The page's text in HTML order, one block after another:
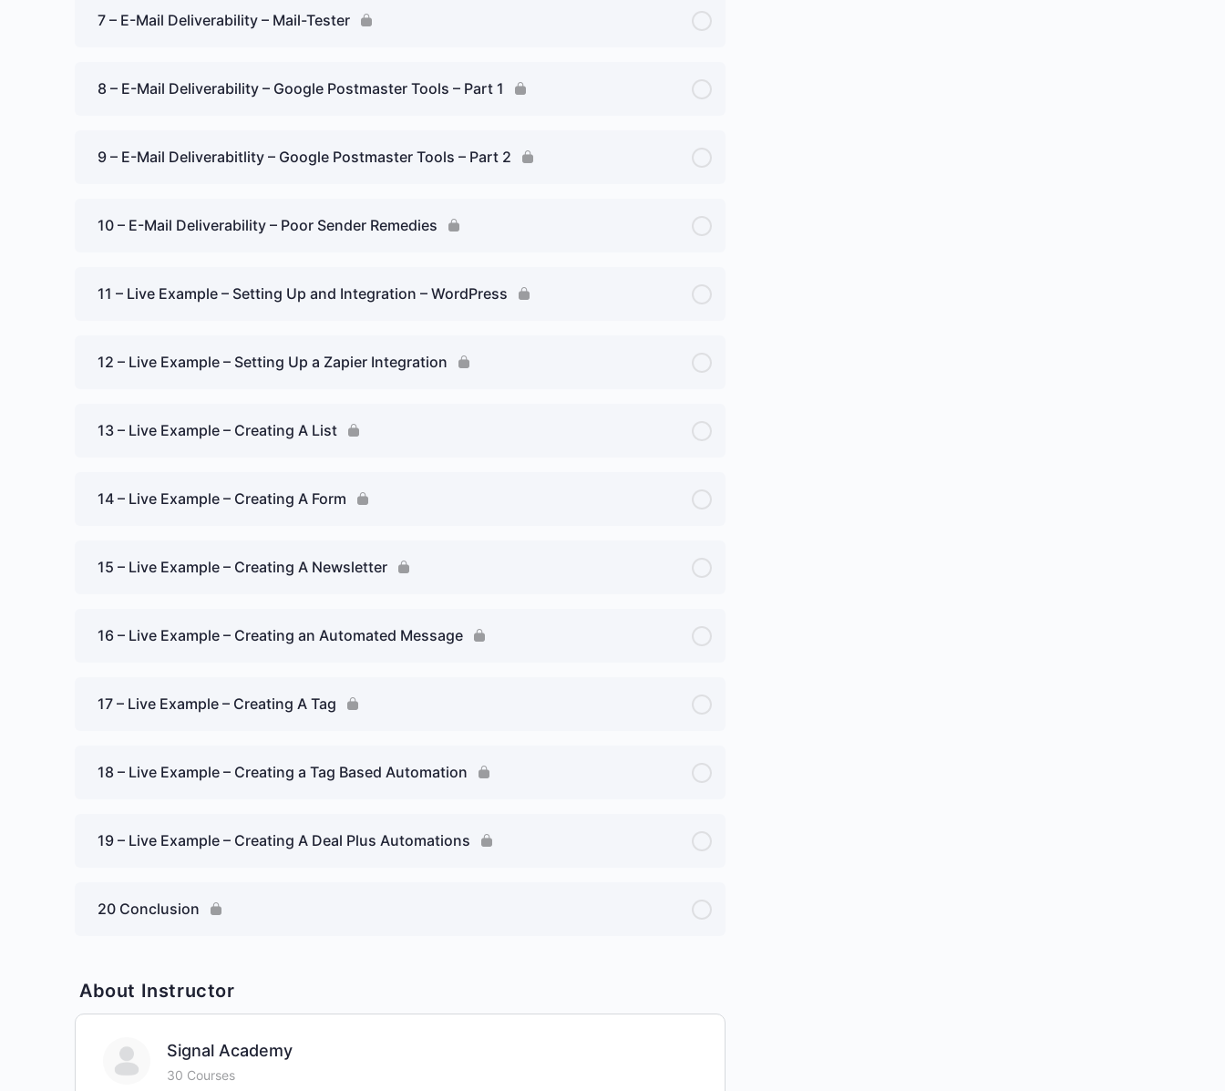
7 – E-Mail Deliverability – Mail-Tester
8 – E-Mail Deliverability – Google Postmaster Tools – Part 1
9 – E-Mail Deliverabitlity – Google Postmaster Tools – Part 2
10 – E-Mail Deliverability – Poor Sender Remedies
11 – Live Example – Setting Up and Integration – WordPress
12 – Live Example – Setting Up a Zapier Integration
13 – Live Example – Creating A List
14 – Live Example – Creating A Form
15 – Live Example – Creating A Newsletter
16 – Live Example – Creating an Automated Message
17 – Live Example – Creating A Tag
18 – Live Example – Creating a Tag Based Automation
19 – Live Example – Creating A Deal Plus Automations
20 Conclusion
About Instructor
Signal Academy
30 Courses